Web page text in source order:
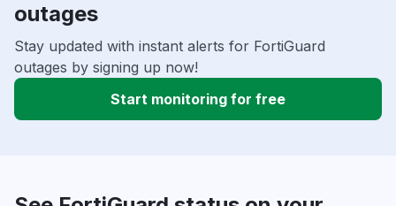
outages
Stay updated with instant alerts for FortiGuard
outages by signing up now!
Start monitoring for free